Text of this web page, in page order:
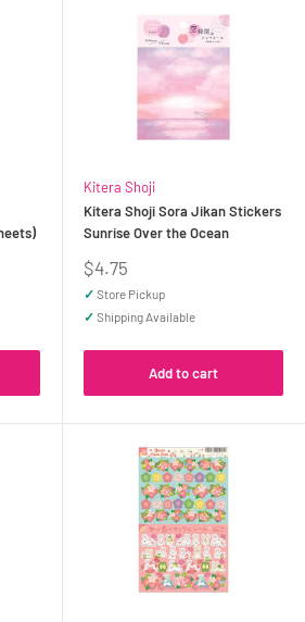
Kitera Shoji
Kitera Shoji Sora Jikan Stickers
Sunrise Over the Ocean
Sale
price
$4.75
✓ Store Pickup
✓ Shipping Available
Add to cart